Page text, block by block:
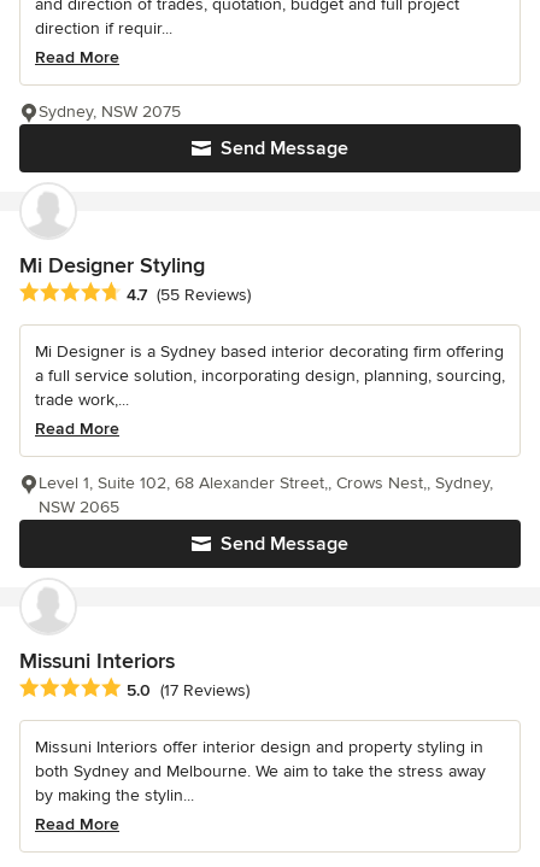
and direction of trades, quotation, budget and full project
direction if requir...
Read More
Send Message
Sydney, NSW 2075
Mi Designer Styling
Average rating: 4.7 out of 5 stars
4.7 (55 Reviews)
Mi Designer is a Sydney based interior decorating firm offering
a full service solution, incorporating design, planning, sourcing,
trade work,...
Read More
Send Message
Level 1, Suite 102, 68 Alexander Street,, Crows Nest,, Sydney,
NSW 2065
Missuni Interiors
Average rating: 5 out of 5 stars
5.0 (17 Reviews)
Missuni Interiors offer interior design and property styling in
both Sydney and Melbourne. We aim to take the stress away
by making the stylin...
Read More